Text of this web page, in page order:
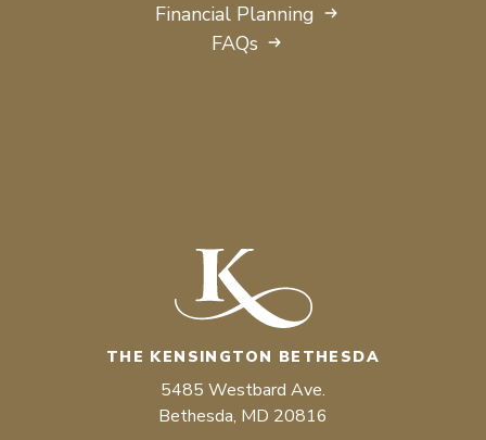
Financial Planning
FAQs
THE KENSINGTON BETHESDA
5485 Westbard Ave.
Bethesda, MD 20816